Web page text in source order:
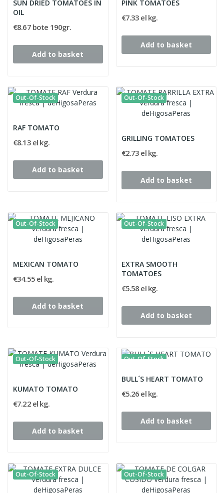
SUN DRIED TOMATOES IN
OIL
€8.67 bote 190gr.
Add to basket
PINK TOMATOES
€7.33 el kg.
Add to basket
Out-Of-Stock
RAF TOMATO
€8.13 el kg.
Add to basket
Out-Of-Stock
GRILLING TOMATOES
€2.73 el kg.
Add to basket
Out-Of-Stock
MEXICAN TOMATO
€34.55 el kg.
Add to basket
Out-Of-Stock
EXTRA SMOOTH
TOMATOES
€5.58 el kg.
Add to basket
Out-Of-Stock
KUMATO TOMATO
€7.22 el kg.
Add to basket
Out-Of-Stock
BULL´S HEART TOMATO
€5.26 el kg.
Add to basket
Out-Of-Stock Out-Of-Stock